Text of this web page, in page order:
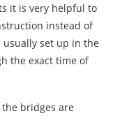
it is very helpful to
instead of
usually set up in the
the exact time of
bridges are